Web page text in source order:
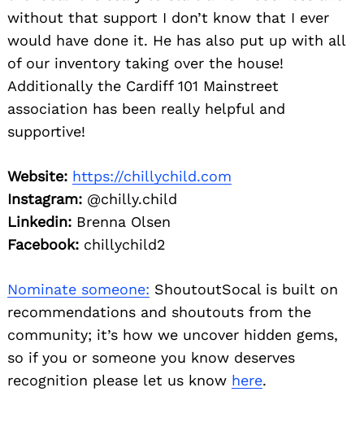
without that support I don’t know that I ever
would have done it. He has also put up with all
of our inventory taking over the house!
Additionally the Cardiff 101 Mainstreet
association has been really helpful and
supportive!
Website: https://chillychild.com
Instagram: @chilly.child
Linkedin: Brenna Olsen
Facebook: chillychild2
Nominate someone: ShoutoutSocal is built on
recommendations and shoutouts from the
community; it’s how we uncover hidden gems,
so if you or someone you know deserves
recognition please let us know here.